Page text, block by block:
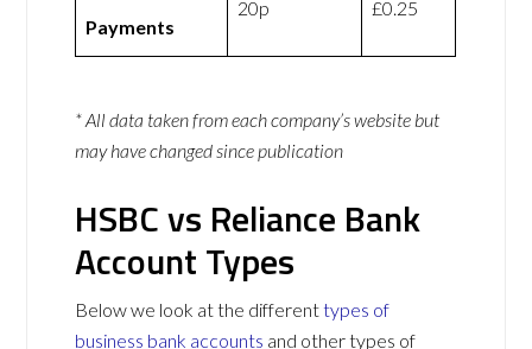
Payments
20p £0.25
* All data taken from each company’s website but
may have changed since publication
HSBC vs Reliance Bank
Account Types
Below we look at the differenttypes of
business bank accounts and other types of